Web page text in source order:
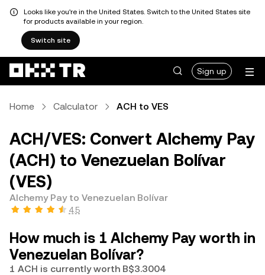
Looks like you're in the United States. Switch to the United States site
for products available in your region.
Switch site
Sign up
Home Calculator ACH to VES
ACH/VES: Convert Alchemy Pay
(ACH) to Venezuelan Bolívar
(VES)
Alchemy Pay to Venezuelan Bolívar
4.5
How much is 1 Alchemy Pay worth in
Venezuelan Bolívar?
1 ACH is currently worth B$3.3004